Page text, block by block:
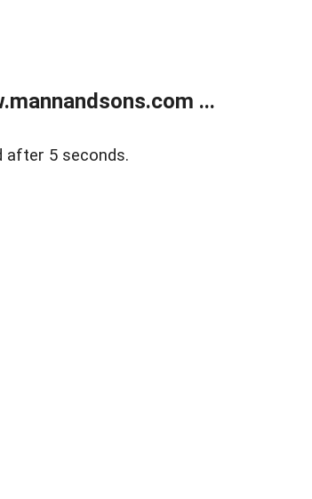
...
after 5 seconds.